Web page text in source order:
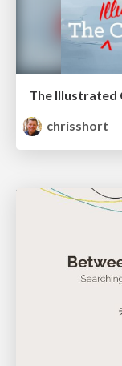
The Illustrated
chrisshort